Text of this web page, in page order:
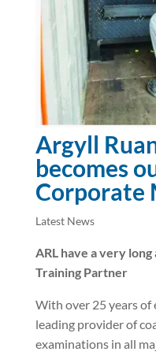
Argyll
becomes
Corporate
Latest News
ARL have a very
Training Partner
With over 25 years of
leading provider of
examinations in all